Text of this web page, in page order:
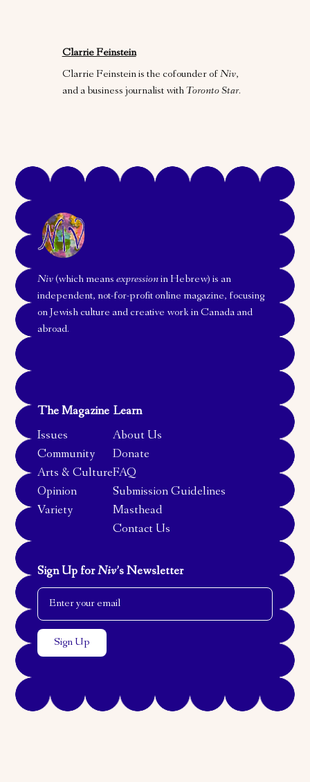
Clarrie Feinstein
Clarrie Feinstein is the cofounder ofNiv,
and a business journalist withToronto Star.
Niv(which meansexpressionin Hebrew) is an
independent, not-for-profit online magazine, focusing
on Jewish culture and creative work in Canada and
abroad.
The Magazine
Issues
Community
Arts & Culture
Opinion
Variety
Learn
About Us
Donate
FAQ
Submission Guidelines
Masthead
Contact Us
Sign Up forNiv’s Newsletter
Email Address